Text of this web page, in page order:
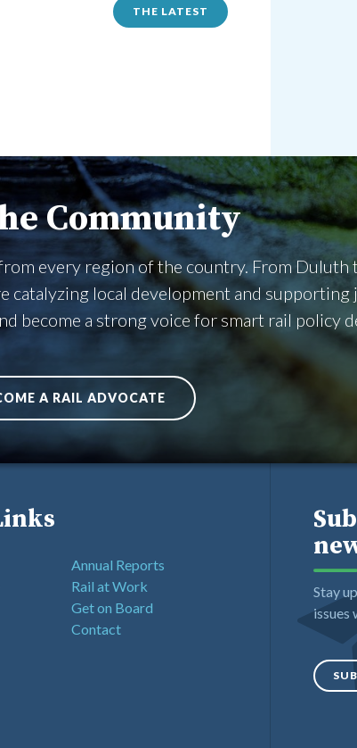
THE LATEST
Community
every region of the country. From Duluth
local development and supporting
become a strong voice for smart rail policy
A RAIL ADVOCATE
Annual Reports
Rail at Work
Get on Board
Contact
Stay
issues